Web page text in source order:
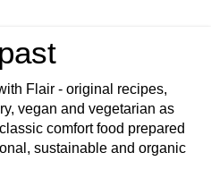
Flair - original recipes,
vegan and vegetarian as
comfort food prepared
sustainable and organic